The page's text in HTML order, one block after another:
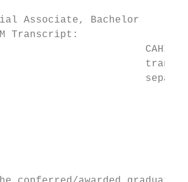
Associate, Bachelor
submitting official transcripts from a